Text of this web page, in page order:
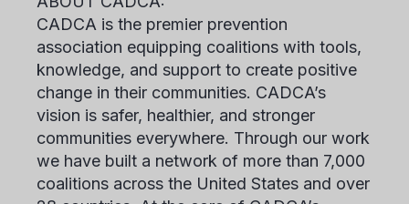
CADCA is the premier prevention
association equipping coalitions with tools,
knowledge, and support to create positive
change in their communities. CADCA’s
vision is safer, healthier, and stronger
communities everywhere. Through our work
we have built a network of more than 7,000
coalitions across the United States and over